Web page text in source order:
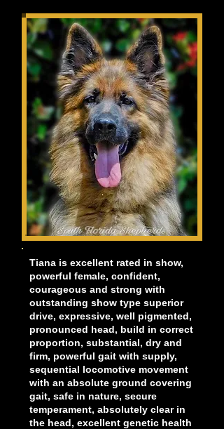
Tiana is excellent rated in show,
powerful female, confident,
courageous and strong with
outstanding show type superior
drive, expressive, well pigmented,
pronounced head, build in correct
proportion, substantial, dry and
firm, powerful gait with supply,
sequential locomotive movement
with an absolute ground covering
gait, safe in nature, secure
temperament, absolutely clear in
the head, excellent genetic health